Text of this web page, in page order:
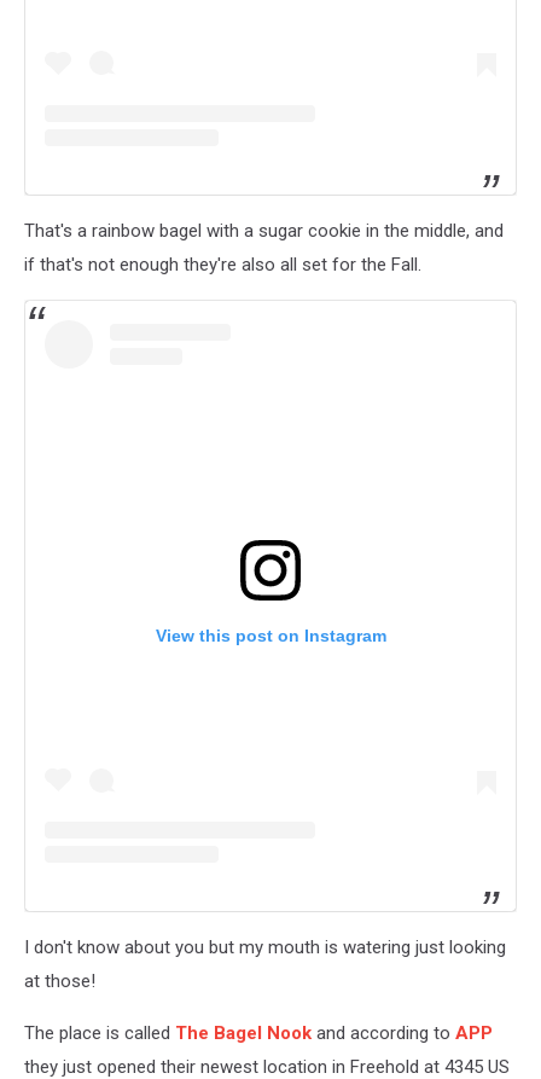
That's a rainbow bagel with a sugar cookie in the middle, and
if that's not enough they're also all set for the Fall.
View this post on Instagram
I don't know about you but my mouth is watering just looking
at those!
The place is called The Bagel Nook and according to APP
they just opened their newest location in Freehold at 4345 US